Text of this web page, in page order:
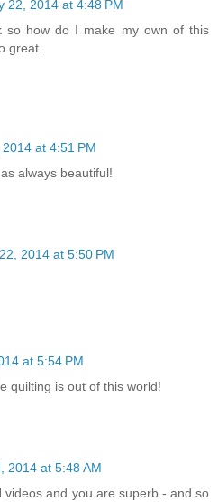
22, 2014 at 4:48 PM
so how do I make my own of this
great.
at 4:51 PM
always beautiful!
2014 at 5:50 PM
at 5:54 PM
quilting is out of this world!
2014 at 5:48 AM
videos and you are superb - and so